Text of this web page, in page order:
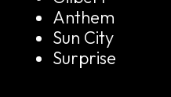
Anthem
Sun City
Surprise